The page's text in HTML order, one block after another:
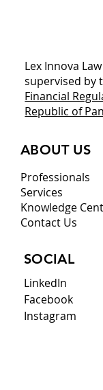
Lex Innova
supervised by
Financial
Republic of
ABOUT US
Professionals
Services
Knowledge
Contact Us
SOCIAL
LinkedIn
Facebook
Instagram